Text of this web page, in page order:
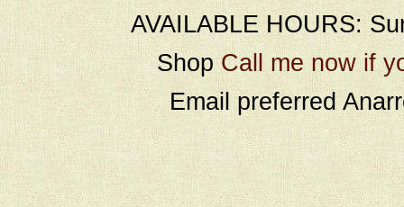
AVAILABLE HOURS:
Shop Call me now if
Email preferred